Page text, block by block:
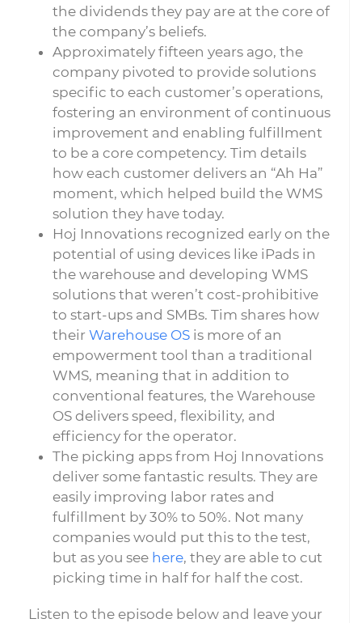
the dividends they pay are at the core of
the company’s beliefs.
Approximately fifteen years ago, the
company pivoted to provide solutions
specific to each customer’s operations,
fostering an environment of continuous
improvement and enabling fulfillment
to be a core competency. Tim details
how each customer delivers an “Ah Ha”
moment, which helped build the WMS
solution they have today.
Hoj Innovations recognized early on the
potential of using devices like iPads in
the warehouse and developing WMS
solutions that weren’t cost-prohibitive
to start-ups and SMBs. Tim shares how
their Warehouse OS is more of an
empowerment tool than a traditional
WMS, meaning that in addition to
conventional features, the Warehouse
OS delivers speed, flexibility, and
efficiency for the operator.
The picking apps from Hoj Innovations
deliver some fantastic results. They are
easily improving labor rates and
fulfillment by 30% to 50%. Not many
companies would put this to the test,
but as you see here, they are able to cut
picking time in half for half the cost.
Listen to the episode below and leave your